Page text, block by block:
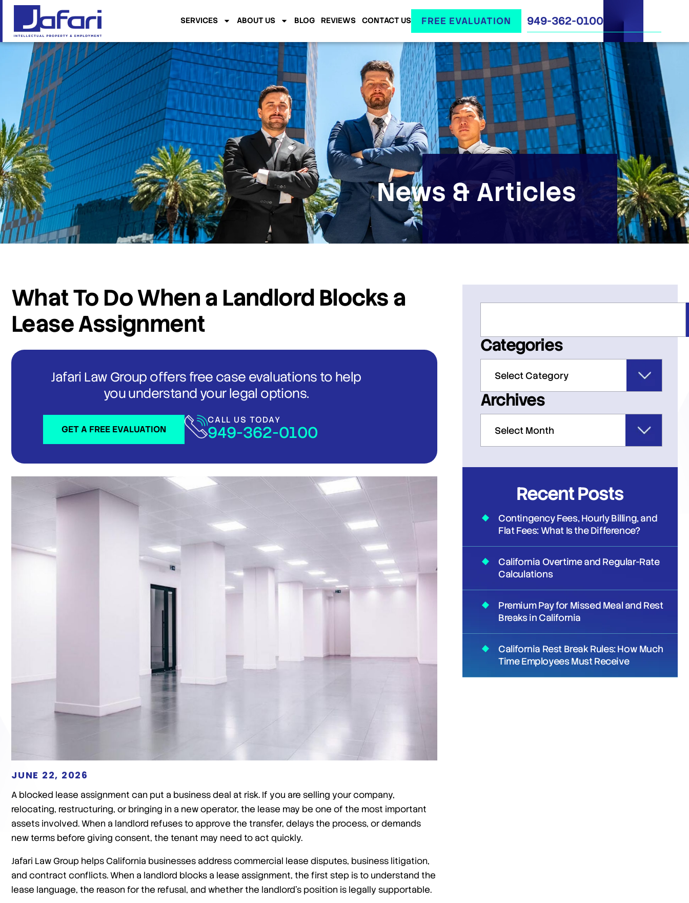
SERVICES ABOUT US BLOG REVIEWS CONTACT US FREE EVALUATION 949-362-0100
News & Articles
What To Do When a Landlord Blocks a
Lease Assignment
Jafari Law Group offers free case evaluations to help
you understand your legal options.
GET A FREE EVALUATION
CALL US TODAY
949-362-0100
JUNE 22, 2026
A blocked lease assignment can put a business deal at risk. If you are selling your company,
relocating, restructuring, or bringing in a new operator, the lease may be one of the most important
assets involved. When a landlord refuses to approve the transfer, delays the process, or demands
new terms before giving consent, the tenant may need to act quickly.
Jafari Law Group helps California businesses address commercial lease disputes, business litigation,
and contract conflicts. When a landlord blocks a lease assignment, the first step is to understand the
lease language, the reason for the refusal, and whether the landlord’s position is legally supportable.
Categories
Archives
Recent Posts
Contingency Fees, Hourly Billing, and
Flat Fees: What Is the Difference?
California Overtime and Regular-Rate
Calculations
Premium Pay for Missed Meal and Rest
Breaks in California
California Rest Break Rules: How Much
Time Employees Must Receive